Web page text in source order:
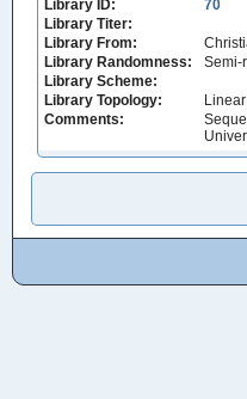
Library ID:
70
Library Titer:
Library From:
Library Randomness:
Semi-
Library Scheme:
Library Topology:
Linear
Comments: